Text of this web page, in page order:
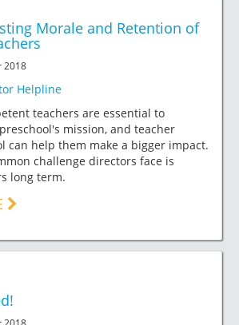
Morale and Retention of
2018
Helpline
teachers are essential to
mission, and teacher
can help them make a bigger impact.
challenge directors face is
long term.
2018